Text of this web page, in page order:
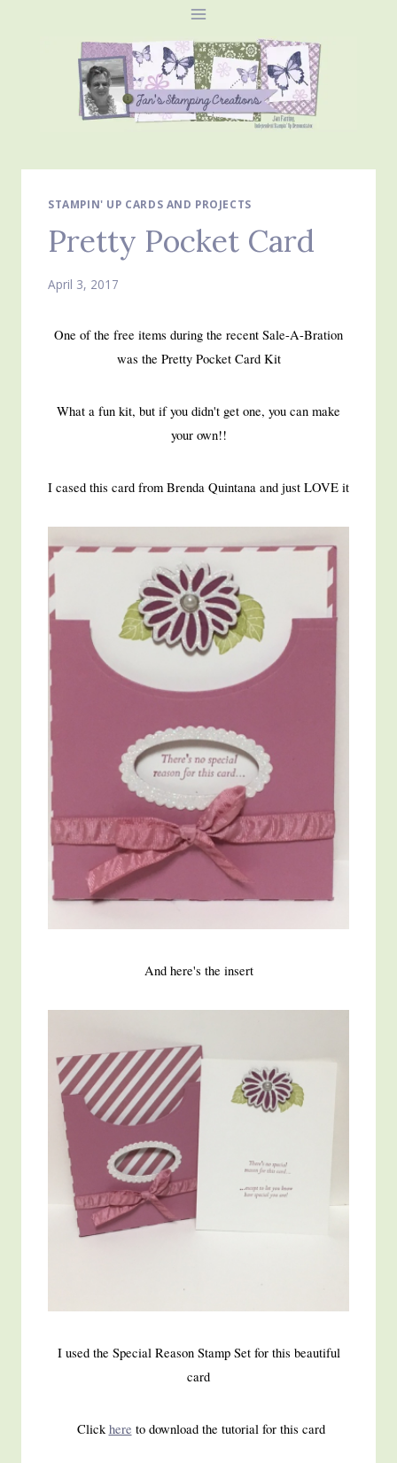
STAMPIN' UP CARDS AND PROJECTS
Pretty Pocket Card
April 3, 2017
One of the free items during the recent Sale-A-Bration
was the Pretty Pocket Card Kit
What a fun kit, but if you didn't get one, you can make
your own!!
I cased this card from Brenda Quintana and just LOVE it
And here's the insert
I used the Special Reason Stamp Set for this beautiful
card
Clickhere to download the tutorial for this card